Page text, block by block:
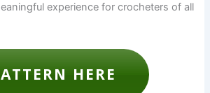
experience for crocheters of all
HERE